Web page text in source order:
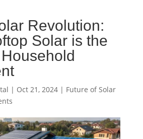
Revolution:
Solar is the
| Oct 21, 2024| Future of Solar